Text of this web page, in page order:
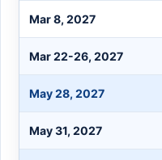
Mar 8, 2027
Mar 22-26, 2027
May 28, 2027
May 31, 2027